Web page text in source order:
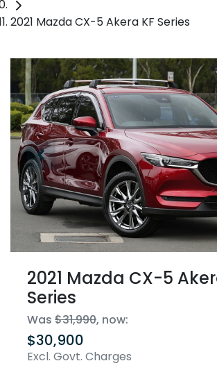
2021 Mazda CX-5 Akera KF Series
2021 Mazda CX-5
Series
Was $31,990, now:
$30,900
Excl. Govt. Charges